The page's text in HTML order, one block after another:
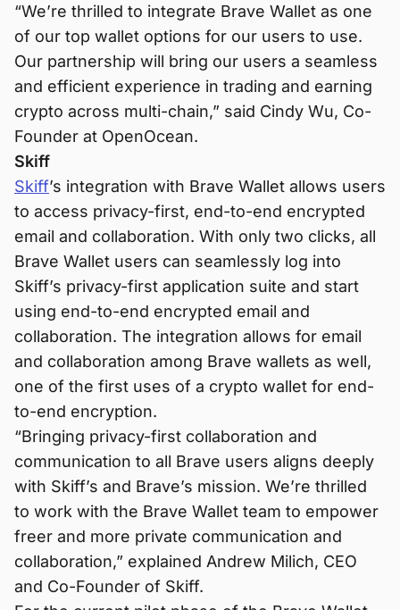
“We’re thrilled to integrate Brave Wallet as one
of our top wallet options for our users to use.
Our partnership will bring our users a seamless
and efficient experience in trading and earning
crypto across multi-chain,” said Cindy Wu, Co-
Founder at OpenOcean.
Skiff
Skiff’s integration with Brave Wallet allows users
to access privacy-first, end-to-end encrypted
email and collaboration. With only two clicks, all
Brave Wallet users can seamlessly log into
Skiff’s privacy-first application suite and start
using end-to-end encrypted email and
collaboration. The integration allows for email
and collaboration among Brave wallets as well,
one of the first uses of a crypto wallet for end-
to-end encryption.
“Bringing privacy-first collaboration and
communication to all Brave users aligns deeply
with Skiff’s and Brave’s mission. We’re thrilled
to work with the Brave Wallet team to empower
freer and more private communication and
collaboration,” explained Andrew Milich, CEO
and Co-Founder of Skiff.